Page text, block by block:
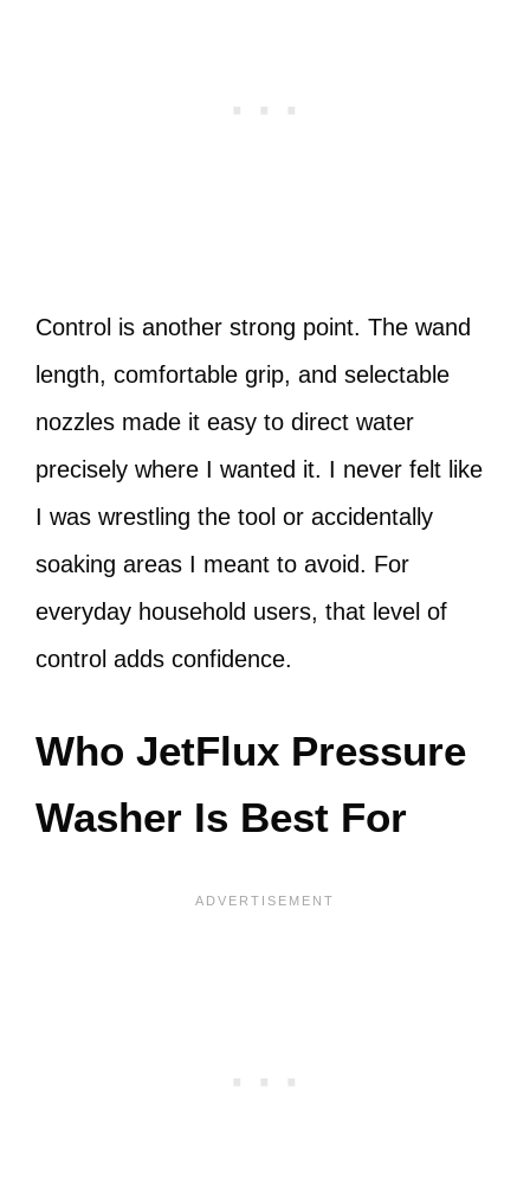
Control is another strong point. The wand
length, comfortable grip, and selectable
nozzles made it easy to direct water
precisely where I wanted it. I never felt like
I was wrestling the tool or accidentally
soaking areas I meant to avoid. For
everyday household users, that level of
control adds confidence.
Who JetFlux Pressure
Washer Is Best For